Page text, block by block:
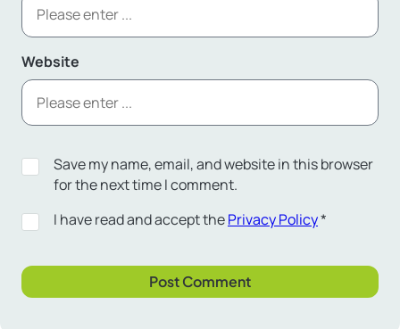
Website
Save my name, email, and website in this browser
for the next time I comment.
I have read and accept thePrivacy Policy*